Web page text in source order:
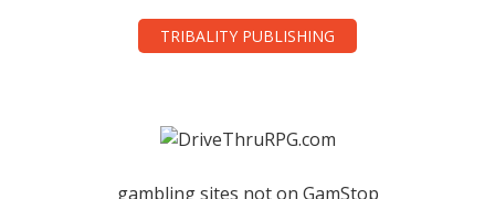
TRIBALITY PUBLISHING
gambling sites not on GamStop